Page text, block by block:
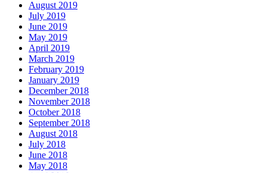
August 2019
July 2019
June 2019
May 2019
April 2019
March 2019
February 2019
January 2019
December 2018
November 2018
October 2018
September 2018
August 2018
July 2018
June 2018
May 2018